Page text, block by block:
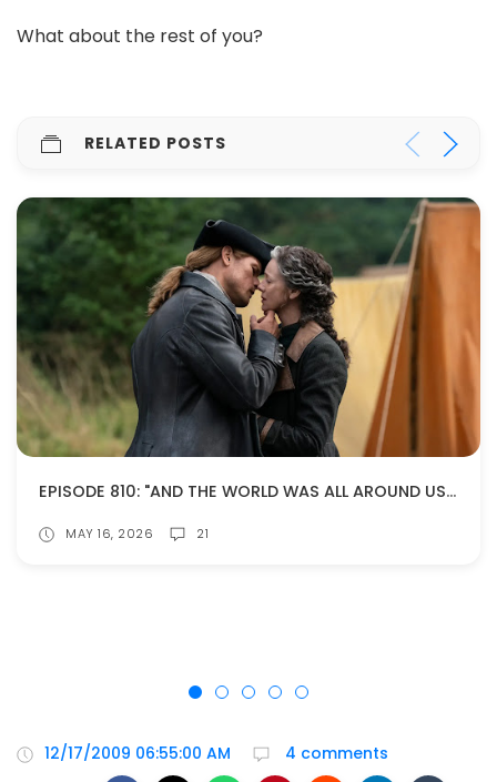
What about the rest of you?
RELATED POSTS
EPISODE 810: "AND THE WORLD WAS ALL AROUND US" (SPOILERS!)
MAY 16, 2026 21
12/17/2009 06:55:00 AM
4 comments